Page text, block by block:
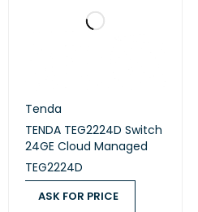
Tenda
TENDA TEG2224D Switch
24GE Cloud Managed
TEG2224D
ASK FOR PRICE